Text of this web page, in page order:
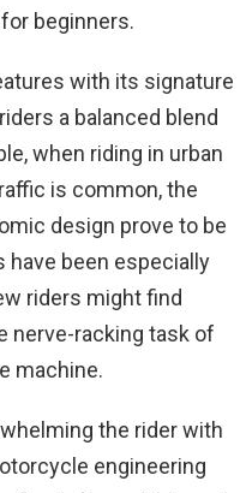
beginners.
with its signature
a balanced blend
when riding in urban
is common, the
design prove to be
have been especially
riders might find
nerve-racking task of
machine.
the rider with
engineering